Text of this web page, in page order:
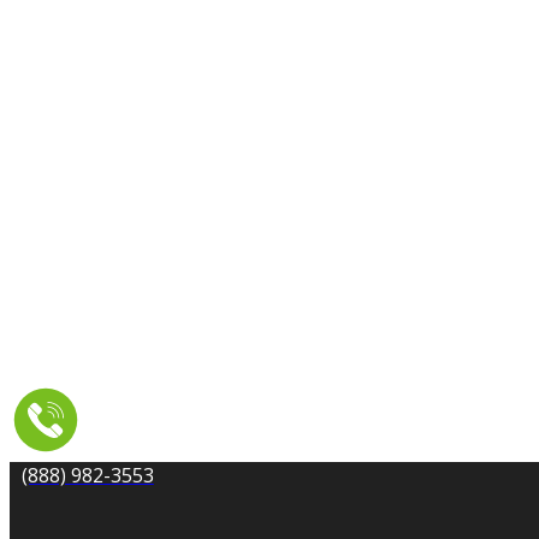
(888) 982-3553